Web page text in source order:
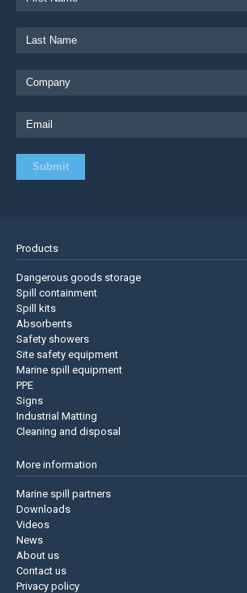
Products
Dangerous goods storage
Spill containment
Spill kits
Absorbents
Safety showers
Site safety equipment
Marine spill equipment
PPE
Signs
Industrial Matting
Cleaning and disposal
More information
Marine spill partners
Downloads
Videos
News
About us
Contact us
Privacy policy